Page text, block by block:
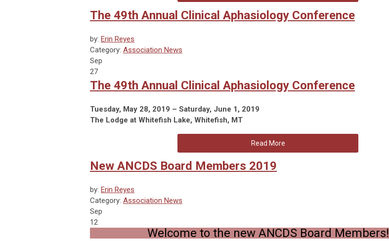
The 49th Annual Clinical Aphasiology Conference
by: Erin Reyes
Category: Association News
Sep
27
The 49th Annual Clinical Aphasiology Conference
Tuesday, May 28, 2019 – Saturday, June 1, 2019
The Lodge at Whitefish Lake, Whitefish, MT
Read More
New ANCDS Board Members 2019
by: Erin Reyes
Category: Association News
Sep
12
Welcome to the new ANCDS Board Members!